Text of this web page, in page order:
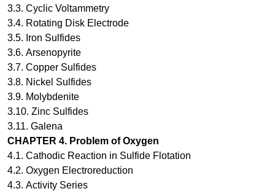
3.3. Cyclic Voltammetry
3.4. Rotating Disk Electrode
3.5. Iron Sulfides
3.6. Arsenopyrite
3.7. Copper Sulfides
3.8. Nickel Sulfides
3.9. Molybdenite
3.10. Zinc Sulfides
3.11. Galena
CHAPTER 4. Problem of Oxygen
4.1. Cathodic Reaction in Sulfide Flotation
4.2. Oxygen Electroreduction
4.3. Activity Series